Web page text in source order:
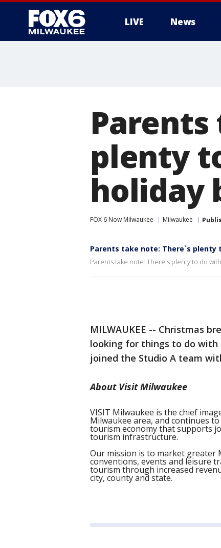
LIVE News
plenty
holiday
FOX 6 Now Milwaukee Milwaukee
Parents take note: There`s
Parents take note: There`s plenty to do
MILWAUKEE -- Christmas
looking for things to do
joined the Studio A team
About Visit Milwaukee
VISIT Milwaukee is the chief
Milwaukee area, and continues
tourism economy that supports
tourism infrastructure.
Our mission is to market greater
conventions, events and leisure
tourism through increased
city, county and state.